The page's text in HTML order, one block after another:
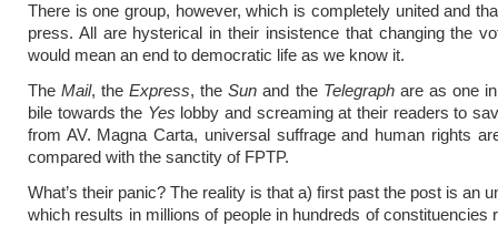
There is one group, however, which is completely united and
press. All are hysterical in their insistence that changing the
would mean an end to democratic life as we know it.
TheMail, theExpress, theSun and the Telegraphare as one
bile towards the Yes lobby and screaming at their readers to
from AV. Magna Carta, universal suffrage and human rights
compared with the sanctity of FPTP.
What’s their panic? The reality is that a) first past the post is an
which results in millions of people in hundreds of constituencies